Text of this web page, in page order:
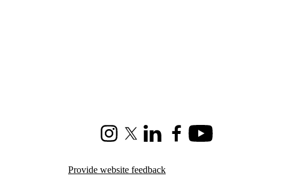
InstagramX (formerly Twitter)
LinkedInFacebookYoutube
Provide website feedback